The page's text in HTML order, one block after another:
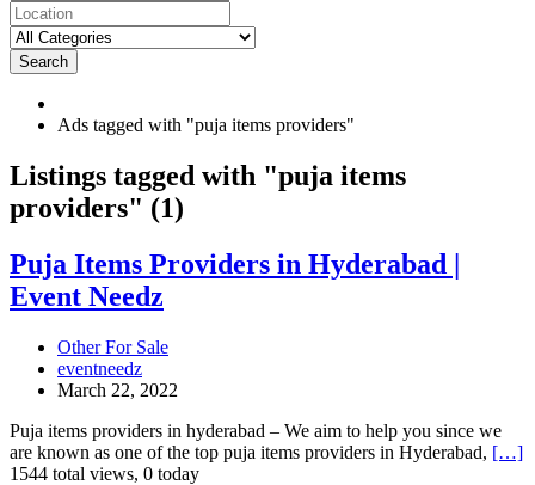
Search
Ads tagged with "puja items providers"
RSS
Feed
for
tag
puja
items
Listings tagged with "puja items
providers" (1)
Puja
Items
Providers
Hyderabad
Event
Puja Items Providers in Hyderabad |
Event Needz
Other For Sale
eventneedz
March 22, 2022
Puja items providers in hyderabad – We aim to help you since we
are known as one of the top puja items providers in Hyderabad, […]
1544 total views, 0 today